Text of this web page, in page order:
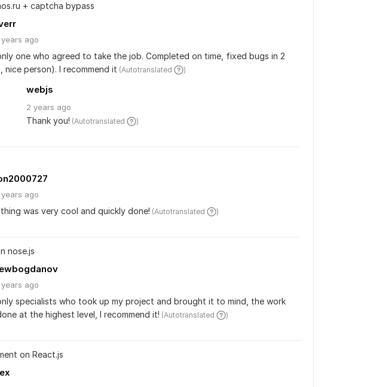
+ captcha bypass
years ago
one who agreed to take the job. Completed on time, fixed bugs in 2
nice person). I recommend it (Autotranslated )
webjs
2 years ago
Thank you! (Autotranslated )
years ago
was very cool and quickly done! (Autotranslated )
nose.js
years ago
specialists who took up my project and brought it to mind, the work
at the highest level, I recommend it! (Autotranslated )
on React.js